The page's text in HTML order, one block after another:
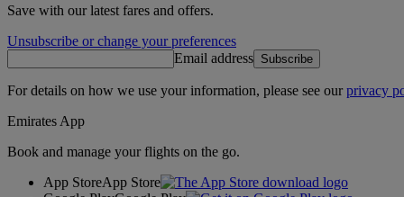
Save with our latest fares and offers.
Unsubscribe or change your preferences
Email address Subscribe
For details on how we use your information, please see ourprivacy
Emirates App
Book and manage your flights on the go.
App StoreApp Store